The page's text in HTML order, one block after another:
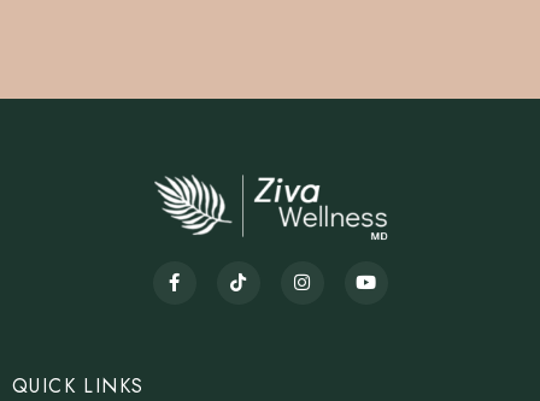
QUICK LINKS